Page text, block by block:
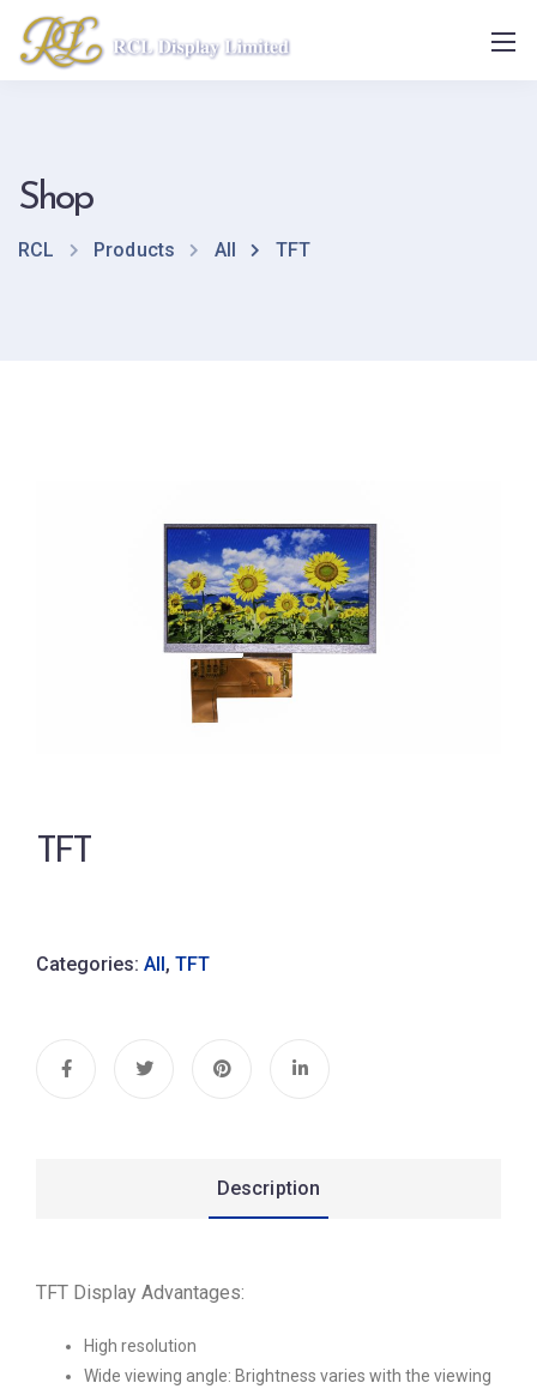
Shop
RCL Products All TFT
TFT
Categories: All , TFT
Description
TFT Display Advantages:
High resolution
Wide viewing angle: Brightness varies with the viewing